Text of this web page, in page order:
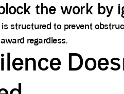
the work by
is structured to prevent
regardless.